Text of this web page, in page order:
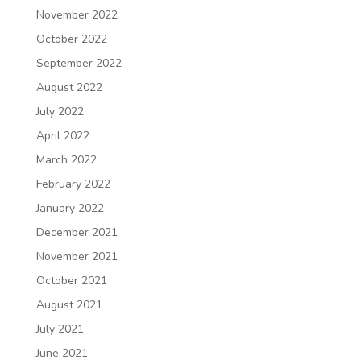
November 2022
October 2022
September 2022
August 2022
July 2022
April 2022
March 2022
February 2022
January 2022
December 2021
November 2021
October 2021
August 2021
July 2021
June 2021